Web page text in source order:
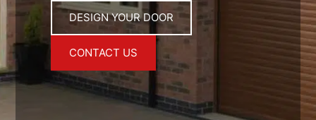
DESIGN YOUR DOOR
CONTACT US